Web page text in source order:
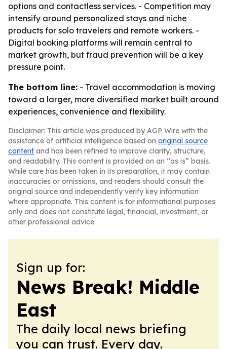
options and contactless services. - Competition may
intensify around personalized stays and niche
products for solo travelers and remote workers. -
Digital booking platforms will remain central to
market growth, but fraud prevention will be a key
pressure point.
The bottom line: - Travel accommodation is moving
toward a larger, more diversified market built around
experiences, convenience and flexibility.
Disclaimer: This article was produced by AGP Wire with the
assistance of artificial intelligence based on original source
content and has been refined to improve clarity, structure,
and readability. This content is provided on an “as is” basis.
While care has been taken in its preparation, it may contain
inaccuracies or omissions, and readers should consult the
original source and independently verify key information
where appropriate. This content is for informational purposes
only and does not constitute legal, financial, investment, or
other professional advice.
Sign up for:
News Break! Middle
East
The daily local news briefing
you can trust. Every day.